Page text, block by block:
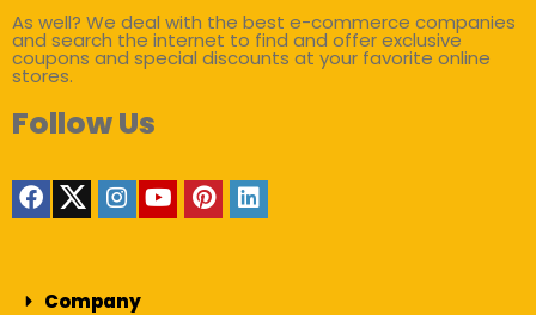
As well? We deal with the best e-commerce companies
and search the internet to find and offer exclusive
coupons and special discounts at your favorite online
stores.
Follow Us
Company